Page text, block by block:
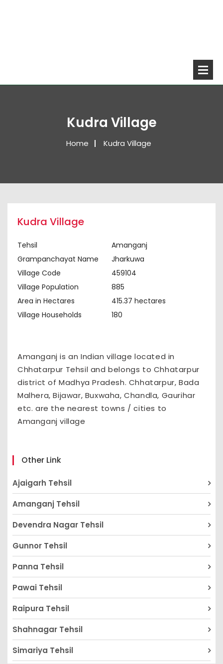
Kudra Village
Home Kudra Village
Kudra Village
Tehsil
Amanganj
Grampanchayat Name
Jharkuwa
Village Code
459104
Village Population
885
Area in Hectares
415.37 hectares
Village Households
180
Amanganj is an Indian village located in
Chhatarpur Tehsil and belongs to Chhatarpur
district of Madhya Pradesh. Chhatarpur, Bada
Malhera, Bijawar, Buxwaha, Chandla, Gaurihar
etc. are the nearest towns / cities to
Amanganj village
Other Link
Ajaigarh Tehsil
Amanganj Tehsil
Devendra Nagar Tehsil
Gunnor Tehsil
Panna Tehsil
Pawai Tehsil
Raipura Tehsil
Shahnagar Tehsil
Simariya Tehsil